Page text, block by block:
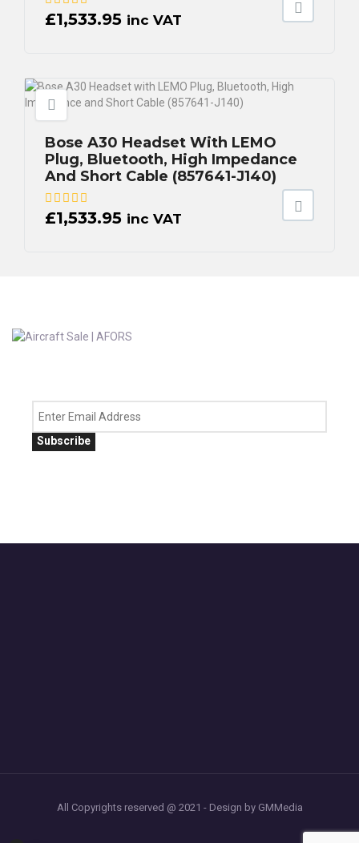
£1,533.95 inc VAT
Bose A30 Headset With LEMO
Plug, Bluetooth, High Impedance
And Short Cable (857641-J140)
£1,533.95 inc VAT
Subscribe
All Copyrights reserved @ 2021 - Design by GMMedia